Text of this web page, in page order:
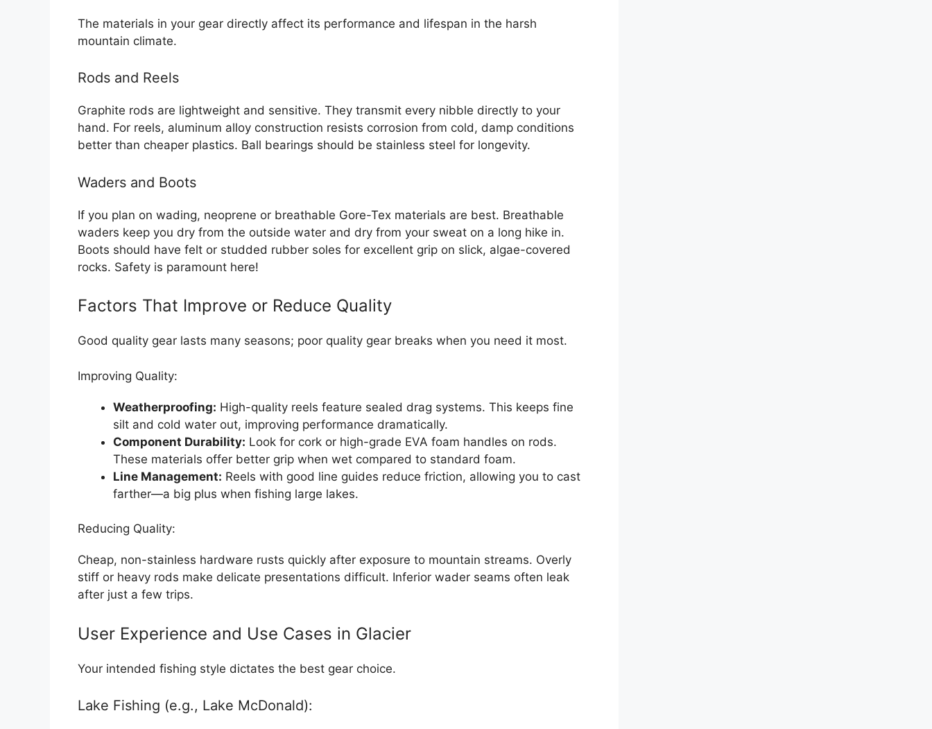
The materials in your gear directly affect its performance and lifespan in the harsh
mountain climate.
Rods and Reels
Graphite rods are lightweight and sensitive. They transmit every nibble directly to your
hand. For reels, aluminum alloy construction resists corrosion from cold, damp conditions
better than cheaper plastics. Ball bearings should be stainless steel for longevity.
Waders and Boots
If you plan on wading, neoprene or breathable Gore-Tex materials are best. Breathable
waders keep you dry from the outside water and dry from your sweat on a long hike in.
Boots should have felt or studded rubber soles for excellent grip on slick, algae-covered
rocks. Safety is paramount here!
Factors That Improve or Reduce Quality
Good quality gear lasts many seasons; poor quality gear breaks when you need it most.
Improving Quality:
Weatherproofing: High-quality reels feature sealed drag systems. This keeps fine
silt and cold water out, improving performance dramatically.
Component Durability: Look for cork or high-grade EVA foam handles on rods.
These materials offer better grip when wet compared to standard foam.
Line Management: Reels with good line guides reduce friction, allowing you to cast
farther—a big plus when fishing large lakes.
Reducing Quality:
Cheap, non-stainless hardware rusts quickly after exposure to mountain streams. Overly
stiff or heavy rods make delicate presentations difficult. Inferior wader seams often leak
after just a few trips.
User Experience and Use Cases in Glacier
Your intended fishing style dictates the best gear choice.
Lake Fishing (e.g., Lake McDonald):